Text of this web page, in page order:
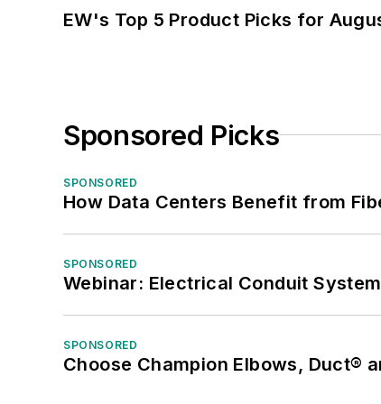
EW's Top 5 Product Picks for
Sponsored Picks
SPONSORED
How Data Centers Benefit from
SPONSORED
Webinar: Electrical Conduit
SPONSORED
Choose Champion Elbows, Duct®